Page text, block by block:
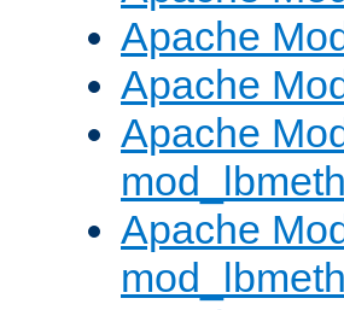
Apache
Apache
Apache
Apache